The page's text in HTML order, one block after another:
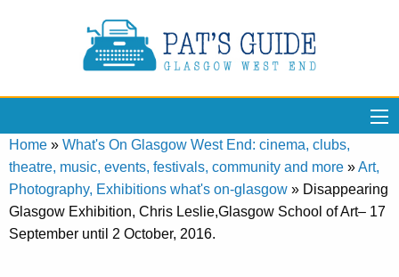
Home » What's On Glasgow West End: cinema, clubs,
theatre, music, events, festivals, community and more »Art,
Photography, Exhibitions what's on-glasgow » Disappearing
Glasgow Exhibition, Chris Leslie,Glasgow School of Art– 17
September until 2 October, 2016.